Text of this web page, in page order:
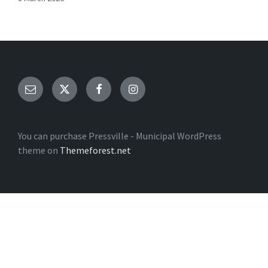
Email TwitterFacebookInstagram
You can purchase Pressville - Municipal WordPress
theme on Themeforest.net